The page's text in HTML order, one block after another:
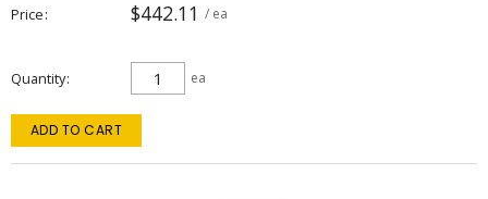
Price $442.11 / ea
Quantity ea
ADD TO CART